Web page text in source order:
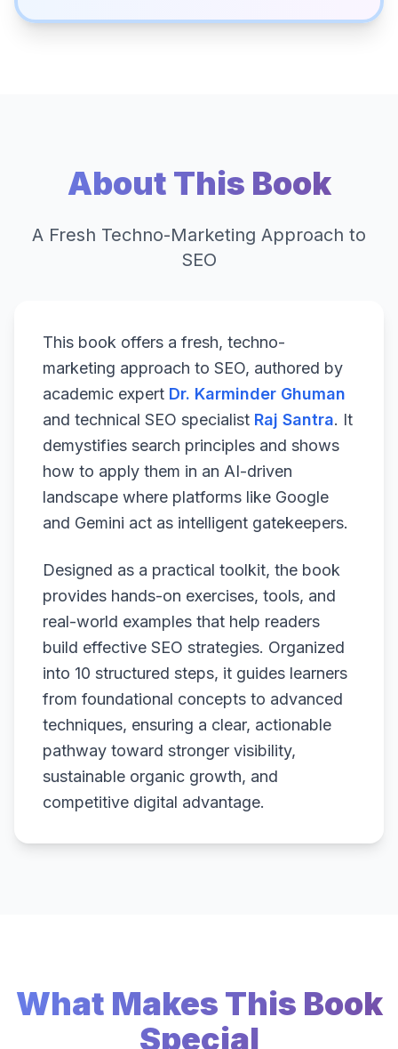
About This Book
A Fresh Techno-Marketing Approach to
SEO
This book offers a fresh, techno-
marketing approach to SEO, authored by
academic expert Dr. Karminder Ghuman
and technical SEO specialist Raj Santra. It
demystifies search principles and shows
how to apply them in an AI-driven
landscape where platforms like Google
and Gemini act as intelligent gatekeepers.
Designed as a practical toolkit, the book
provides hands-on exercises, tools, and
real-world examples that help readers
build effective SEO strategies. Organized
into 10 structured steps, it guides learners
from foundational concepts to advanced
techniques, ensuring a clear, actionable
pathway toward stronger visibility,
sustainable organic growth, and
competitive digital advantage.
What Makes This Book
Special